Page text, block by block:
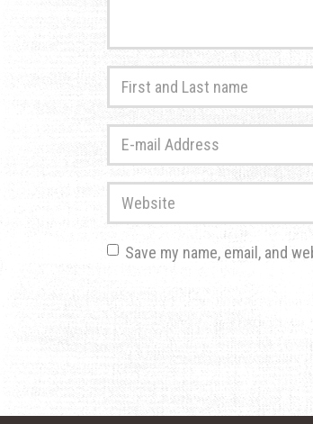
First
and
Last
name*
mail
Address*
Website
Save my name, email, and